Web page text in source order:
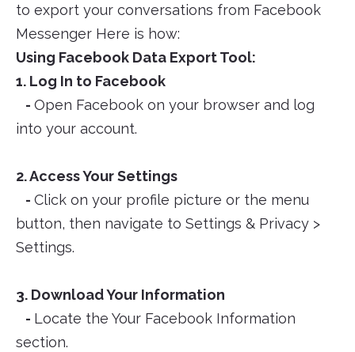
to export your conversations from Facebook
Messenger Here is how:
Using Facebook Data Export Tool:
1. Log In to Facebook
- Open Facebook on your browser and log
into your account.
2. Access Your Settings
- Click on your profile picture or the menu
button, then navigate to Settings & Privacy >
Settings.
3. Download Your Information
- Locate the Your Facebook Information
section.